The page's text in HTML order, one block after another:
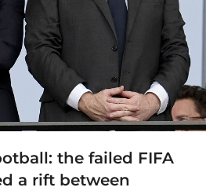
the failed FIFA
a rift between